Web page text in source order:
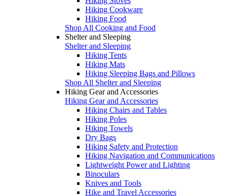
Hiking Cookware
Hiking Food
Shop All Cooking and Food
Shelter and Sleeping
Shelter and Sleeping
Hiking Tents
Hiking Mats
Hiking Sleeping Bags and Pillows
Shop All Shelter and Sleeping
Hiking Gear and Accessories
Hiking Gear and Accessories
Hiking Chairs and Tables
Hiking Poles
Hiking Towels
Dry Bags
Hiking Safety and Protection
Hiking Navigation and Communications
Lightweight Power and Lighting
Binoculars
Knives and Tools
Hike and Travel Accessories